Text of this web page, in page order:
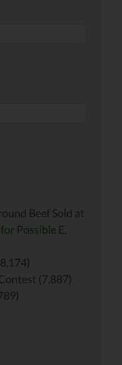
Beef Sold at
Possible E.
(7,887)